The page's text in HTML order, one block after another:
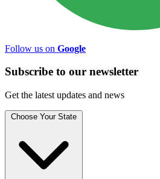
Follow us on Google
Subscribe to our newsletter
Get the latest updates and news
Choose Your State